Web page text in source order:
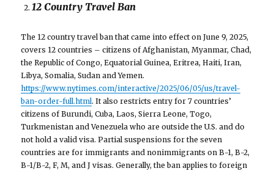
12 Country Travel Ban
The 12 country travel ban that came into effect on June 9, 2025,
covers 12 countries – citizens of Afghanistan, Myanmar, Chad,
the Republic of Congo, Equatorial Guinea, Eritrea, Haiti, Iran,
Libya, Somalia, Sudan and Yemen.
https://www.nytimes.com/interactive/2025/06/05/us/travel-
ban-order-full.html. It also restricts entry for 7 countries’
citizens of Burundi, Cuba, Laos, Sierra Leone, Togo,
Turkmenistan and Venezuela who are outside the U.S. and do
not hold a valid visa. Partial suspensions for the seven
countries are for immigrants and nonimmigrants on B-1, B-2,
B-1/B-2, F, M, and J visas. Generally, the ban applies to foreign